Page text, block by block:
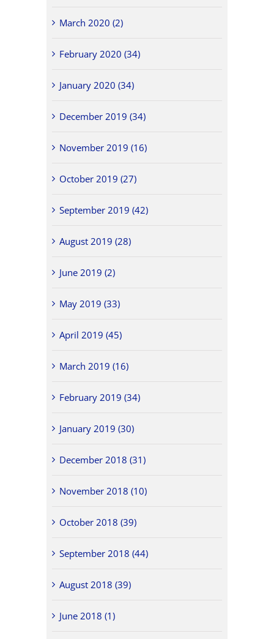
March 2020 (2)
February 2020 (34)
January 2020 (34)
December 2019 (34)
November 2019 (16)
October 2019 (27)
September 2019 (42)
August 2019 (28)
June 2019 (2)
May 2019 (33)
April 2019 (45)
March 2019 (16)
February 2019 (34)
January 2019 (30)
December 2018 (31)
November 2018 (10)
October 2018 (39)
September 2018 (44)
August 2018 (39)
June 2018 (1)